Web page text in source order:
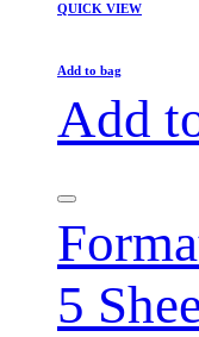
QUICK VIEW
Add to bag
Add
5